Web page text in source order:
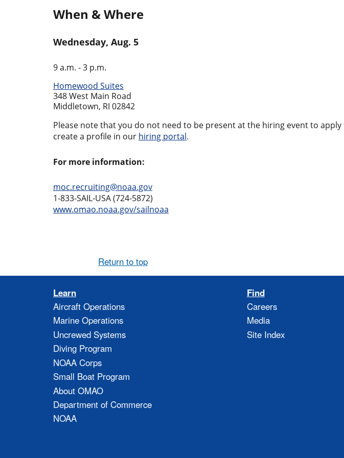
When & Where
Wednesday, Aug. 5
9 a.m. - 3 p.m.
Homewood Suites
348 West Main Road
Middletown, RI 02842
Please note that you do not need to be present at the hiring event to
create a profile in our hiring portal.
For more information:
moc.recruiting@noaa.gov
1-833-SAIL-USA (724-5872)
www.omao.noaa.gov/sailnoaa
Return to top
Learn
Aircraft Operations
Marine Operations
Uncrewed Systems
Diving Program
NOAA Corps
Small Boat Program
About OMAO
Department of Commerce
NOAA
Find
Careers
Media
Site Index